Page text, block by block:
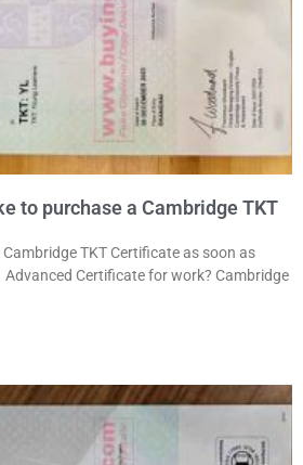
to purchase a Cambridge TKT
TKT Certificate as soon as
Advanced Certificate for work? Cambridge